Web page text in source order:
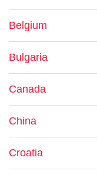
Belgium
Bulgaria
Canada
China
Croatia